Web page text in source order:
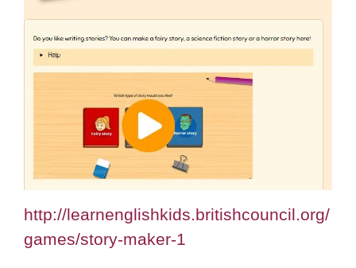
http://learnenglishkids.britishcouncil.org/
games/story-maker-1